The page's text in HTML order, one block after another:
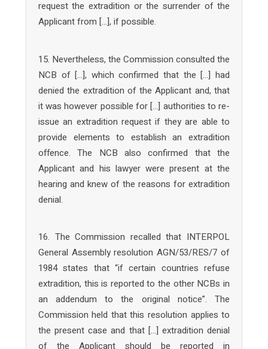
request the extradition or the surrender of the
Applicant from […], if possible.
15. Nevertheless, the Commission consulted the
NCB of […], which confirmed that the […] had
denied the extradition of the Applicant and, that
it was however possible for […] authorities to re-
issue an extradition request if they are able to
provide elements to establish an extradition
offence. The NCB also confirmed that the
Applicant and his lawyer were present at the
hearing and knew of the reasons for extradition
denial.
16. The Commission recalled that INTERPOL
General Assembly resolution AGN/53/RES/7 of
1984 states that “if certain countries refuse
extradition, this is reported to the other NCBs in
an addendum to the original notice”. The
Commission held that this resolution applies to
the present case and that […] extradition denial
of the Applicant should be reported in